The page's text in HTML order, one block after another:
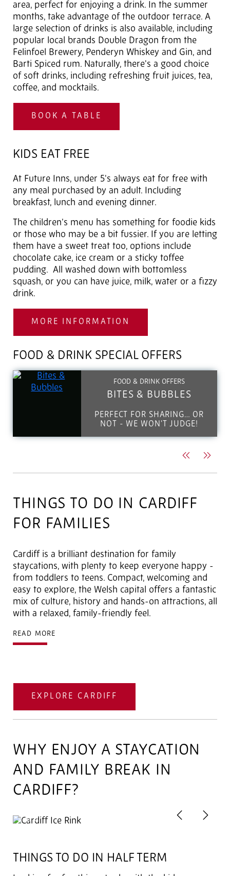
area, perfect for enjoying a drink. In the summer
months, take advantage of the outdoor terrace. A
large selection of drinks is also available, including
popular local brands Double Dragon from the
Felinfoel Brewery, Penderyn Whiskey and Gin, and
Barti Spiced rum. Naturally, there's a good choice
of soft drinks, including refreshing fruit juices, tea,
coffee, and mocktails.
BOOK A TABLE
KIDS EAT FREE
At Future Inns, under 5's always eat for free with
any meal purchased by an adult. Including
breakfast, lunch and evening dinner.
The children’s menu has something for foodie kids
or those who may be a bit fussier. If you are letting
them have a sweet treat too, options include
chocolate cake, ice cream or a sticky toffee
pudding. All washed down with bottomless
squash, or you can have juice, milk, water or a fizzy
drink.
MORE INFORMATION
FOOD & DRINK SPECIAL OFFERS
FOOD & DRINK OFFERS
BITES & BUBBLES
PERFECT FOR SHARING… OR
NOT - WE WON'T JUDGE!
Previous
Next
THINGS TO DO IN CARDIFF
FOR FAMILIES
Cardiff is a brilliant destination for family
staycations, with plenty to keep everyone happy -
from toddlers to teens. Compact, welcoming and
easy to explore, the Welsh capital offers a fantastic
mix of culture, history and hands-on attractions, all
with a relaxed, family-friendly feel.
READ MORE
EXPLORE CARDIFF
WHY ENJOY A STAYCATION
AND FAMILY BREAK IN
CARDIFF?
2of 6 PreviousNext
THINGS TO DO IN HALF TERM